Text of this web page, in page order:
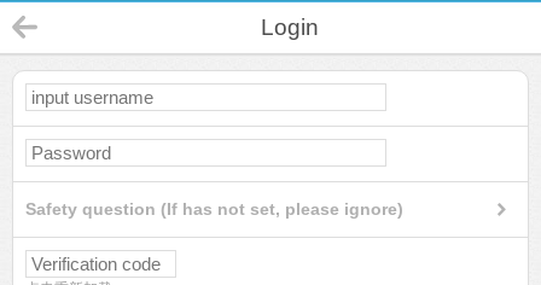
Login
Safety question (If has not set, please ignore)